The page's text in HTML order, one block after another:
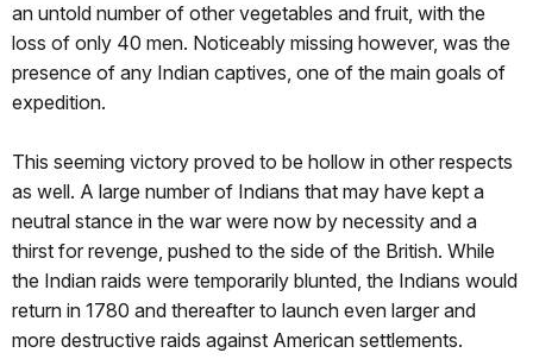
an untold number of other vegetables and fruit, with the
loss of only 40 men. Noticeably missing however, was the
presence of any Indian captives, one of the main goals of
expedition.
This seeming victory proved to be hollow in other respects
as well. A large number of Indians that may have kept a
neutral stance in the war were now by necessity and a
thirst for revenge, pushed to the side of the British. While
the Indian raids were temporarily blunted, the Indians would
return in 1780 and thereafter to launch even larger and
more destructive raids against American settlements.